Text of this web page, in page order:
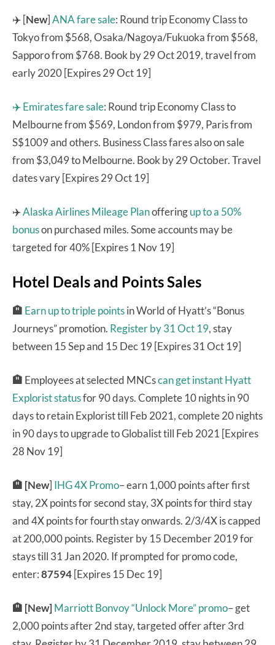
✈️ [New]ANA fare sale: Round trip Economy Class to
Tokyo from $568, Osaka/Nagoya/Fukuoka from $568,
Sapporo from $768. Book by 29 Oct 2019, travel from
early 2020 [Expires 29 Oct 19]
✈️ Emirates fare sale: Round trip Economy Class to
Melbourne from $569, London from $979, Paris from
S$1009 and others. Business Class fares also on sale
from $3,049 to Melbourne. Book by 29 October. Travel
dates vary [Expires 29 Oct 19]
✈️Alaska Airlines Mileage Planofferingup to a 50%
bonuson purchased miles. Some accounts may be
targeted for 40% [Expires 1 Nov 19]
Hotel Deals and Points Sales
🏨 Earn up to triple pointsin World of Hyatt’s “Bonus
Journeys” promotion. Register by 31 Oct 19, stay
between 15 Sep and 15 Dec 19 [Expires 31 Oct 19]
🏨 Employees at selected MNCscan get instant Hyatt
Explorist statusfor 90 days. Complete 10 nights in 90
days to retain Explorist till Feb 2021, complete 20 nights
in 90 days to upgrade to Globalist till Feb 2021 [Expires
28 Nov 19]
🏨 [New] IHG 4X Promo– earn 1,000 points after first
stay, 2X points for second stay, 3X points for third stay
and 4X points for fourth stay onwards. 2/3/4X is capped
at 200,000 points. Register by 15 December 2019 for
stays till 31 Jan 2020. If prompted for promo code,
enter:87594[Expires 15 Dec 19]
🏨 [New]Marriott Bonvoy “Unlock More” promo– get
2,000 points after 2nd stay, targeted offer after 3rd